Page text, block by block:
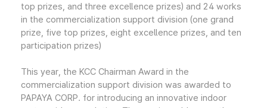
top prizes, and three excellence prizes) and 24 works
in the commercialization support division (one grand
prize, five top prizes, eight excellence prizes, and ten
participation prizes)
This year, the KCC Chairman Award in the
commercialization support division was awarded to
PAPAYA CORP. for introducing an innovative indoor